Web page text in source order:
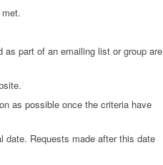
part of an emailing list or group are
as possible once the criteria have
date. Requests made after this date